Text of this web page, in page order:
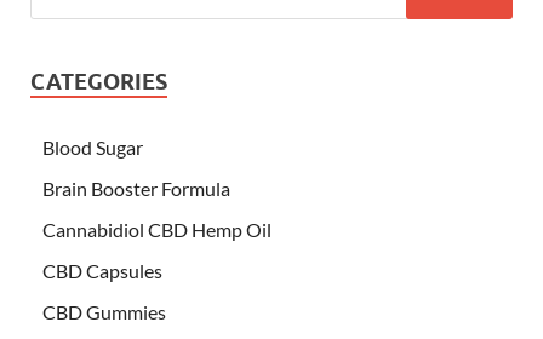
CATEGORIES
Blood Sugar
Brain Booster Formula
Cannabidiol CBD Hemp Oil
CBD Capsules
CBD Gummies